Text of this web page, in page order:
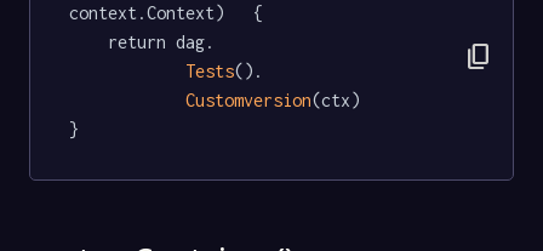
context.Context)   {
Tests().
Customversion(ctx)
}
content_copy